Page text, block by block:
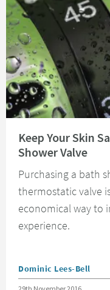
Keep Your Skin
Shower Valve
Purchasing a bath
thermostatic valve
economical way to
experience.
Posted by
Dominic Lees-Bell
Posted on